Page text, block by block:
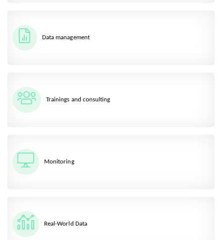
Data management
Trainings and consulting
Monitoring
Real-World Data